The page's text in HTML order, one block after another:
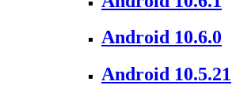
Android 10.6.0
Android 10.5.21